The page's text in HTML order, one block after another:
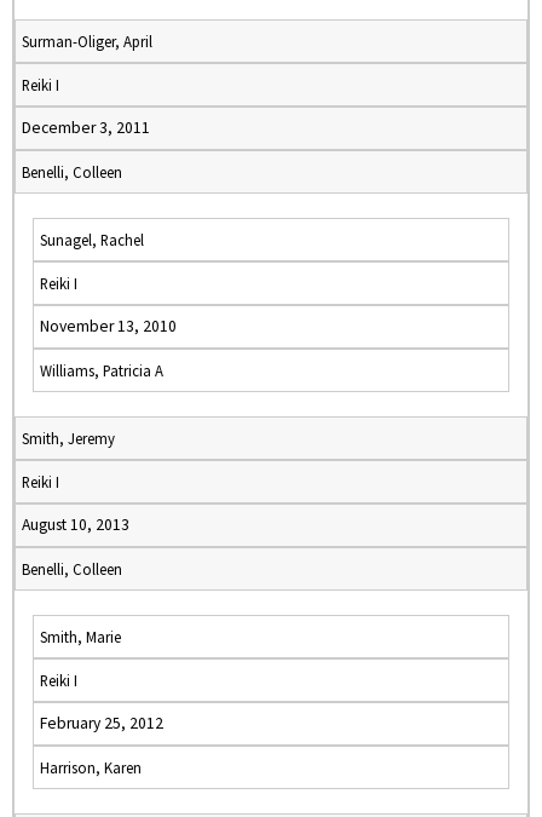
Surman-Oliger, April
Reiki I
December 3, 2011
Benelli, Colleen
Sunagel, Rachel
Reiki I
November 13, 2010
Williams, Patricia A
Smith, Jeremy
Reiki I
August 10, 2013
Benelli, Colleen
Smith, Marie
Reiki I
February 25, 2012
Harrison, Karen